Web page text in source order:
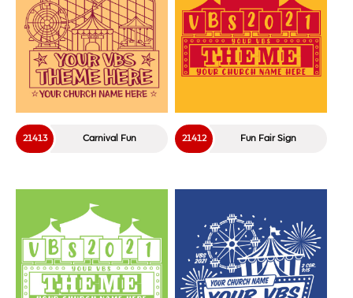
Carnival Fun
21413 Fun Fair Sign
21412